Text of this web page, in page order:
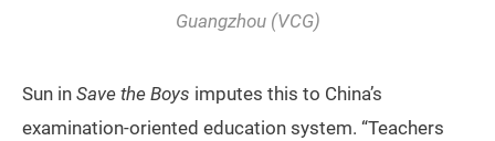
Guangzhou (VCG)
Sun in Save the Boys imputes this to China’s
examination-oriented education system. “Teachers